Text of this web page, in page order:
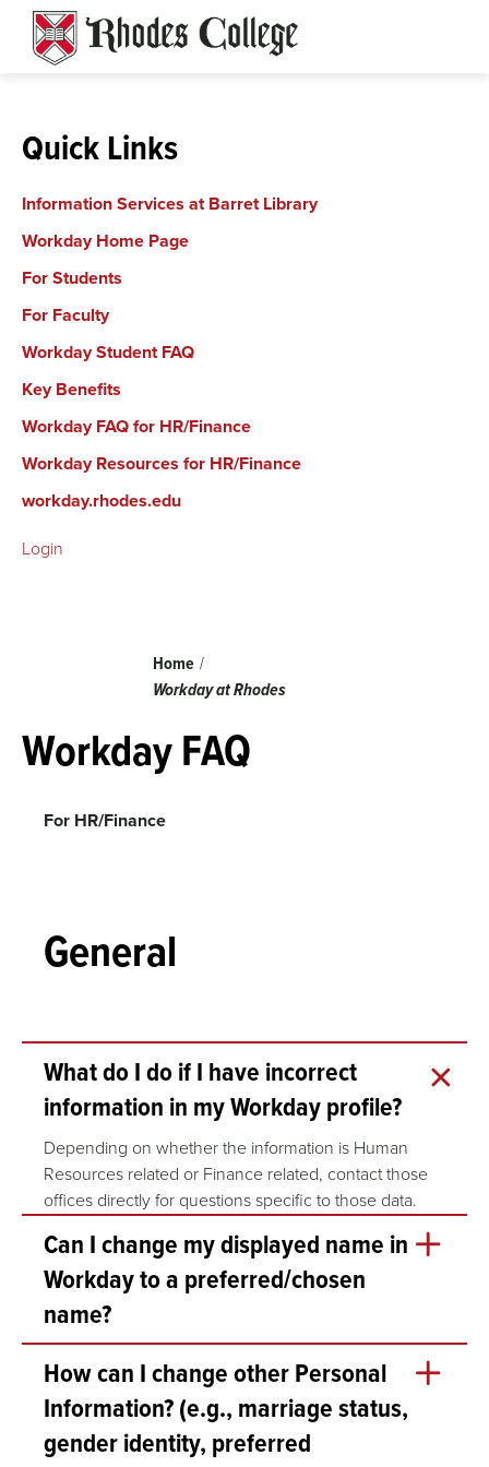
content
Breadcrumb
Home
Workday at Rhodes
Workday FAQ
For HR/Finance
General
What do I do if I have incorrect
information in my Workday profile?
Depending on whether the information is Human
Resources related or Finance related, contact those
offices directly for questions specific to those data.
Can I change my displayed name in
Workday to a preferred/chosen
name?
Workday, follow these steps:
Login to Workday and View your Profile.
Click on the Actions button under your profile
How can I change other Personal
Information? (e.g., marriage status,
gender identity, preferred
Quick Links
Information Services at Barret Library
Workday Home Page
For Students
For Faculty
Workday Student FAQ
Key Benefits
Workday FAQfor HR/Finance
Workday Resources for HR/Finance
workday.rhodes.edu
Login